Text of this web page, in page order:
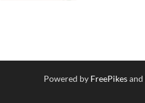
Powered by FreePikesand